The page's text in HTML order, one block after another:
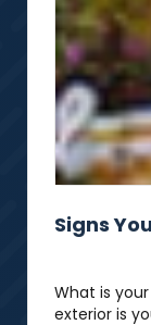
Signs
What is
exterior is